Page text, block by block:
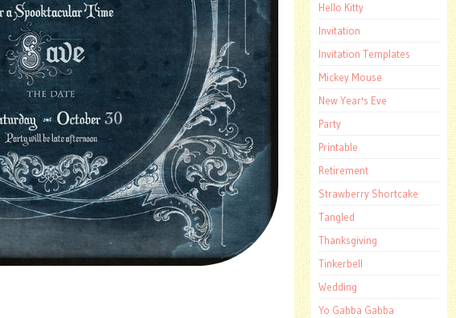
Hello Kitty
Invitation
Invitation Templates
Mickey Mouse
New Year's Eve
Party
Printable
Retirement
Strawberry Shortcake
Tangled
Thanksgiving
Tinkerbell
Wedding
Yo Gabba Gabba